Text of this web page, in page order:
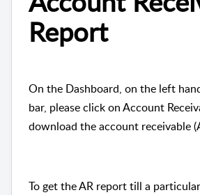
Report
On the Dashboard, on the left
bar, please click on Account
download the account receivable
To get the AR report till a